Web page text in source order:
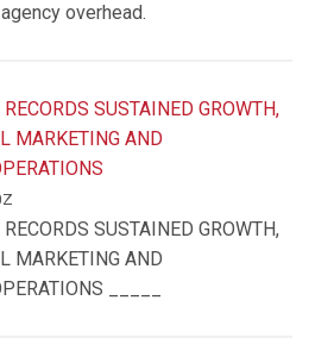
overhead.
SUSTAINED GROWTH,
MARKETING AND
SUSTAINED GROWTH,
MARKETING AND
_____